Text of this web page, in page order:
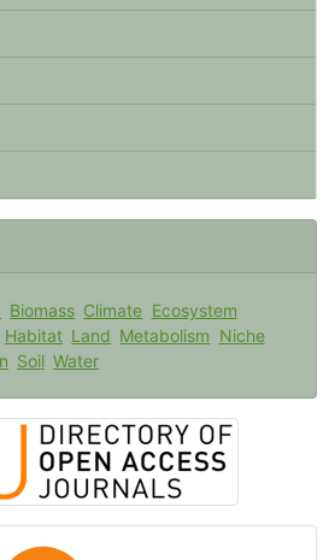
Biomass Climate
Ecosystem
Habitat Land Metabolism
Niche
Soil Water